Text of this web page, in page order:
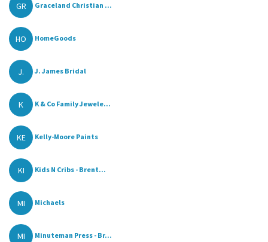
GR Graceland Christian ...
HO HomeGoods
J. J. James Bridal
K K & Co Family Jewele...
KE Kelly-Moore Paints
KI Kids N Cribs - Brent...
MI Michaels
MI Minuteman Press - Br...